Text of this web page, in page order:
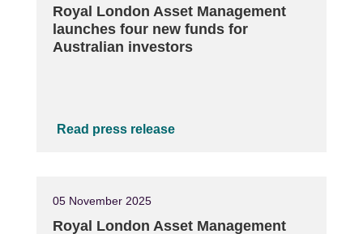
Royal London Asset Management
launches four new funds for
Australian investors
Read press release
05 November 2025
Royal London Asset Management